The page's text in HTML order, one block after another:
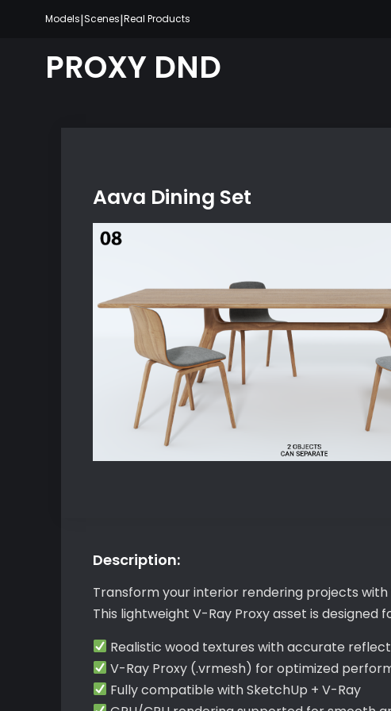
content
Models|Scenes|Real Products
PROXY DND
Aava Dining Set
Description:
Transform your interior rendering projects
This lightweight V-Ray Proxy asset is
Realistic wood textures with accurate
V-Ray Proxy (.vrmesh) for optimized
Fully compatible with SketchUp + V-Ray